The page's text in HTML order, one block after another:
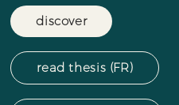
discover
read thesis (FR)